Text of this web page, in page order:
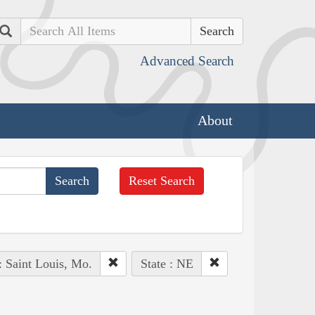
Search
Advanced Search
About
Reset Search
Saint Louis, Mo. State : NE